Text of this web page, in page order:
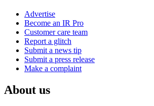
Advertise
Become an IR Pro
Customer care team
Report a glitch
Submit a news tip
Submit a press release
Make a complaint
About us